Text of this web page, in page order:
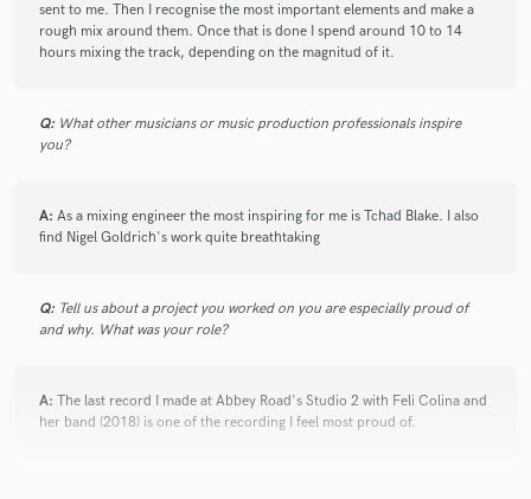
sent to me. Then I recognise the most important elements and make a
rough mix around them. Once that is done I spend around 10 to 14
hours mixing the track, depending on the magnitud of it.
Q: What other musicians or music production professionals inspire
you?
A: As a mixing engineer the most inspiring for me is Tchad Blake. I also
find Nigel Goldrich's work quite breathtaking
Q: Tell us about a project you worked on you are especially proud of
and why. What was your role?
A: The last record I made at Abbey Road's Studio 2 with Feli Colina and
her band (2018) is one of the recording I feel most proud of.